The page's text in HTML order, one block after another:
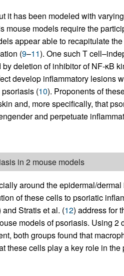
it has been modeled with
mouse models require the
appear able to recapitulate
(9–11). One such T
by deletion of inhibitor of NF-κB
develop inflammatory lesions
(10). Proponents of
and, more specifically, that
and perpetuate
in 2 mouse models
around the epidermal/
of these cells to psoriatic
and Stratis et al. (12) address for
models of psoriasis. Using 2
both groups found that
these cells play a key role in